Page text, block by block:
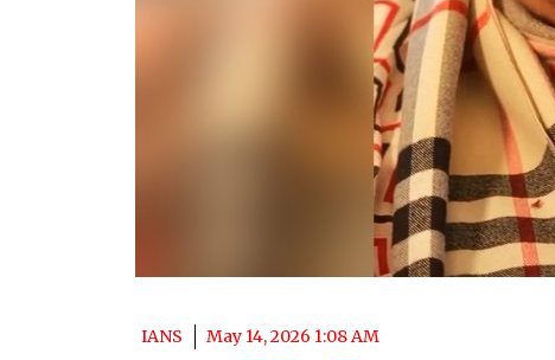
IANS
May 14, 2026 1:08 AM